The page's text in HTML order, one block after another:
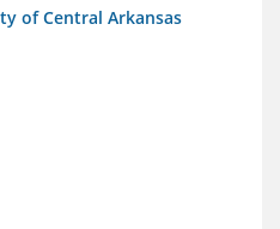
of Central Arkansas